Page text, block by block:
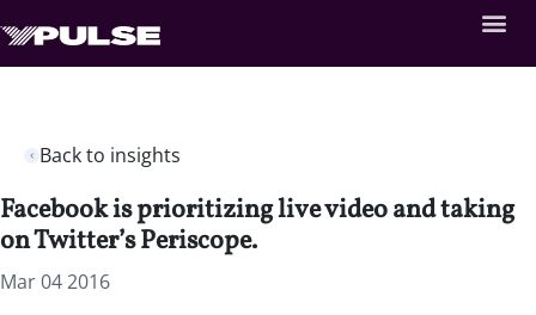
Back to insights
Facebook is prioritizing live video and taking
on Twitter’s Periscope.
Mar 04 2016